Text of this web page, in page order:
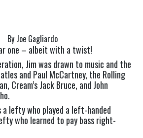
By Joe Gagliardo
one – albeit with a twist!
Jim was drawn to music and the
and Paul McCartney, the Rolling
Cream’s Jack Bruce, and John
a lefty who played a left-handed
who learned to pay bass right-